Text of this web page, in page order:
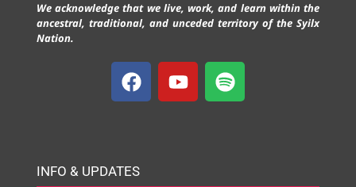
We acknowledge that we live, work, and learn within the
ancestral, traditional, and unceded territory of the Syilx
Nation.
INFO & UPDATES